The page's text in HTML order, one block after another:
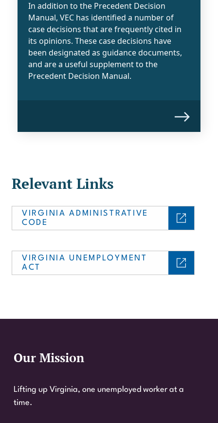
In addition to the Precedent Decision
Manual, VEC has identified a number of
case decisions that are frequently cited in
its opinions. These case decisions have
been designated as guidance documents,
and are a useful supplement to the
Precedent Decision Manual.
Relevant Links
VIRGINIA ADMINISTRATIVE
CODE
VIRGINIA UNEMPLOYMENT
ACT
Website Footer
Our Mission
Lifting up Virginia, one unemployed worker at a
time.